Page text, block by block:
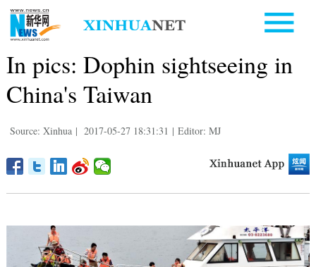
In pics: Dophin sightseeing in
China's Taiwan
Source: Xinhua | 2017-05-27 18:31:31 | Editor: MJ